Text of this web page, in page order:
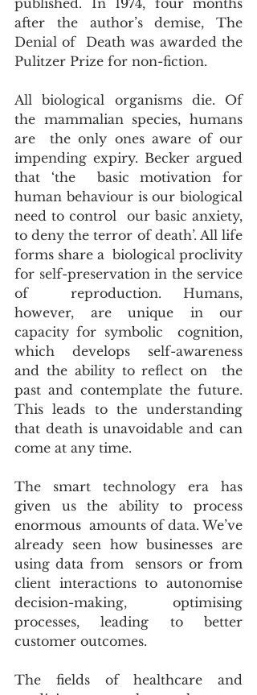
after the author’s demise, The
Denial of  Death was awarded the
Pulitzer Prize for non-fiction.
All biological organisms die. Of
the mammalian species, humans
are  the only ones aware of our
impending expiry. Becker argued
that ‘the  basic motivation for
human behaviour is our biological
need to control  our basic anxiety,
to deny the terror of death’. All life
forms share a  biological proclivity
for self-preservation in the service
of  reproduction. Humans,
however, are unique in our
capacity for symbolic  cognition,
which develops self-awareness
and the ability to reflect on  the
past and contemplate the future.
This leads to the understanding
that death is unavoidable and can
come at any time.
The smart technology era has
given us the ability to process
enormous  amounts of data. We’ve
already seen how businesses are
using data from  sensors or from
client interactions to autonomise
decision-making,  optimising
processes, leading to better
customer outcomes.
The fields of healthcare and